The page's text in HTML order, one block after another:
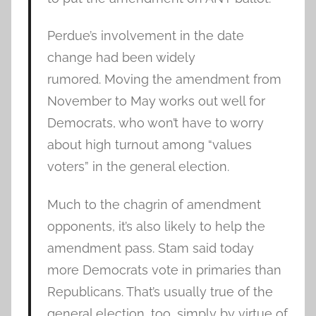
Perdue’s involvement in the date
change had been widely
rumored. Moving the amendment from
November to May works out well for
Democrats, who won’t have to worry
about high turnout among “values
voters” in the general election.
Much to the chagrin of amendment
opponents, it’s also likely to help the
amendment pass. Stam said today
more Democrats vote in primaries than
Republicans. That’s usually true of the